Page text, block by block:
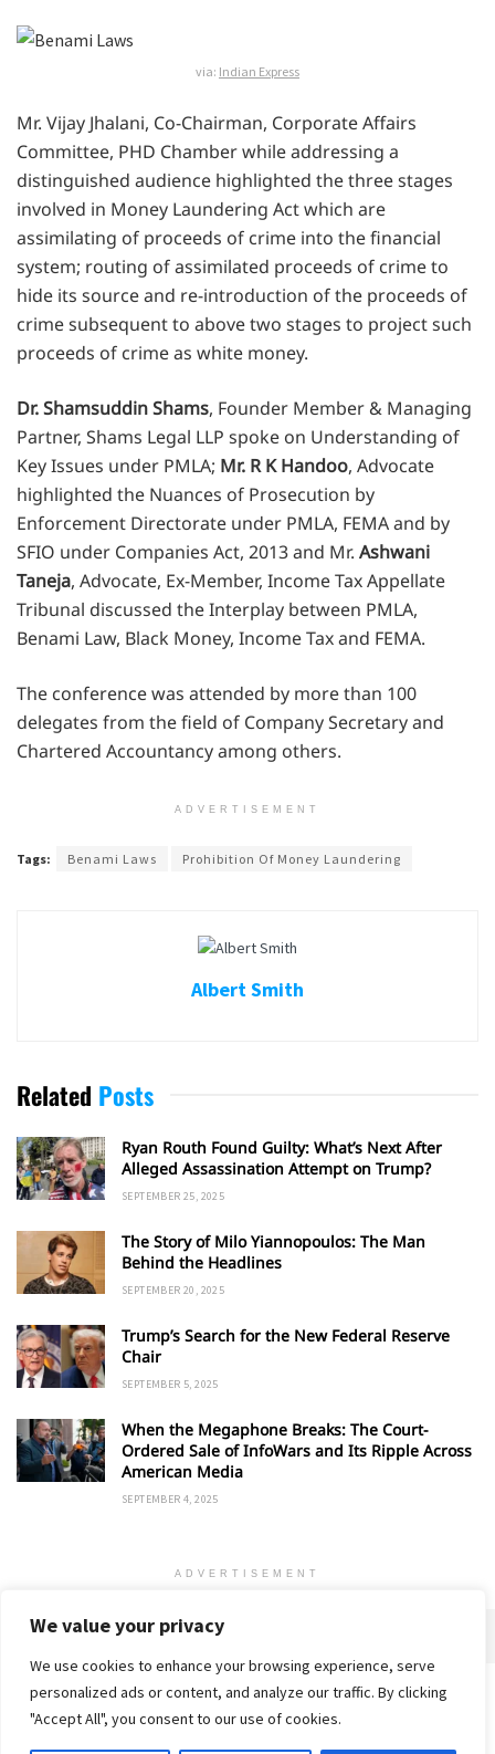
We value your privacy
We use cookies to enhance your browsing experience, serve
personalized ads or content, and analyze our traffic. By clicking
"Accept All", you consent to our use of cookies.
via: Indian Express
Mr. Vijay Jhalani, Co-Chairman, Corporate Affairs
Committee, PHD Chamber while addressing a
distinguished audience highlighted the three stages
involved in Money Laundering Act which are
assimilating of proceeds of crime into the financial
system; routing of assimilated proceeds of crime to
hide its source and re-introduction of the proceeds of
crime subsequent to above two stages to project such
proceeds of crime as white money.
Dr. Shamsuddin Shams, Founder Member & Managing
Partner, Shams Legal LLP spoke on Understanding of
Key Issues under PMLA; Mr. R K Handoo, Advocate
highlighted the Nuances of Prosecution by
Enforcement Directorate under PMLA, FEMA and by
SFIO under Companies Act, 2013 and Mr. Ashwani
Taneja, Advocate, Ex-Member, Income Tax Appellate
Tribunal discussed the Interplay between PMLA,
Benami Law, Black Money, Income Tax and FEMA.
The conference was attended by more than 100
delegates from the field of Company Secretary and
Chartered Accountancy among others.
ADVERTISEMENT
Tags: Benami Laws Prohibition Of Money Laundering
Albert Smith
Related Posts
Ryan Routh Found Guilty: What’s Next After
Alleged Assassination Attempt on Trump?
SEPTEMBER 25, 2025
The Story of Milo Yiannopoulos: The Man
Behind the Headlines
SEPTEMBER 20, 2025
Trump’s Search for the New Federal Reserve
Chair
SEPTEMBER 5, 2025
When the Megaphone Breaks: The Court-
Ordered Sale of InfoWars and Its Ripple Across
American Media
SEPTEMBER 4, 2025
ADVERTISEMENT
Home Privacy Policy